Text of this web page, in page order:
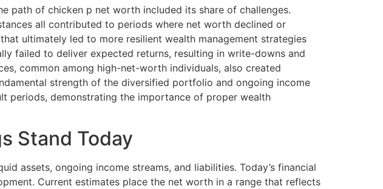
path of chicken p net worth included its share of challenges.
all contributed to periods where net worth declined or
ultimately led to more resilient wealth management strategies
failed to deliver expected returns, resulting in write-downs and
common among high-net-worth individuals, also created
strength of the diversified portfolio and ongoing income
periods, demonstrating the importance of proper wealth
Stand Today
assets, ongoing income streams, and liabilities. Today’s financial
Current estimates place the net worth in a range that reflects